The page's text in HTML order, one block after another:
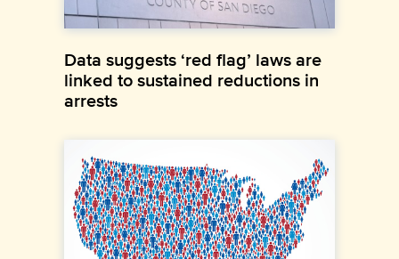
Data suggests ‘red flag’ laws are
linked to sustained reductions in
arrests